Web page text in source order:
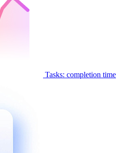
Tasks: completion time